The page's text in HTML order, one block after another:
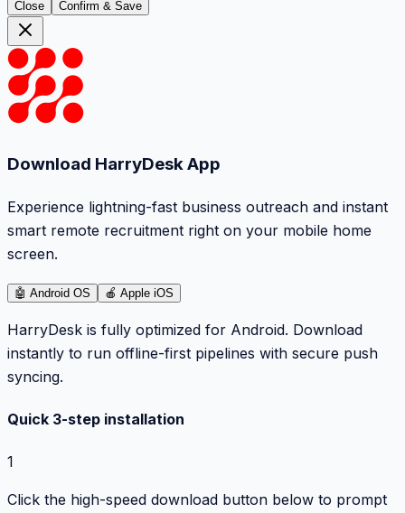
Close Confirm & Save
Download HarryDesk App
Experience lightning-fast business outreach and instant
smart remote recruitment right on your mobile home
screen.
🤖 Android OS 🍎 Apple iOS
HarryDesk is fully optimized for Android. Download
instantly to run offline-first pipelines with secure push
syncing.
Quick 3-step installation
1
Click the high-speed download button below to prompt